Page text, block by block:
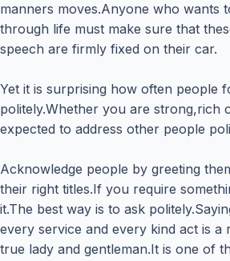
manners moves.Anyone who wants
through life must make sure that
speech are firmly fixed on their car.
Yet it is surprising how often people
politely.Whether you are strong,rich
expected to address other people
Acknowledge people by greeting
their right titles.If you require
it.The best way is to ask
every service and every kind act is
true lady and gentleman.It is one of